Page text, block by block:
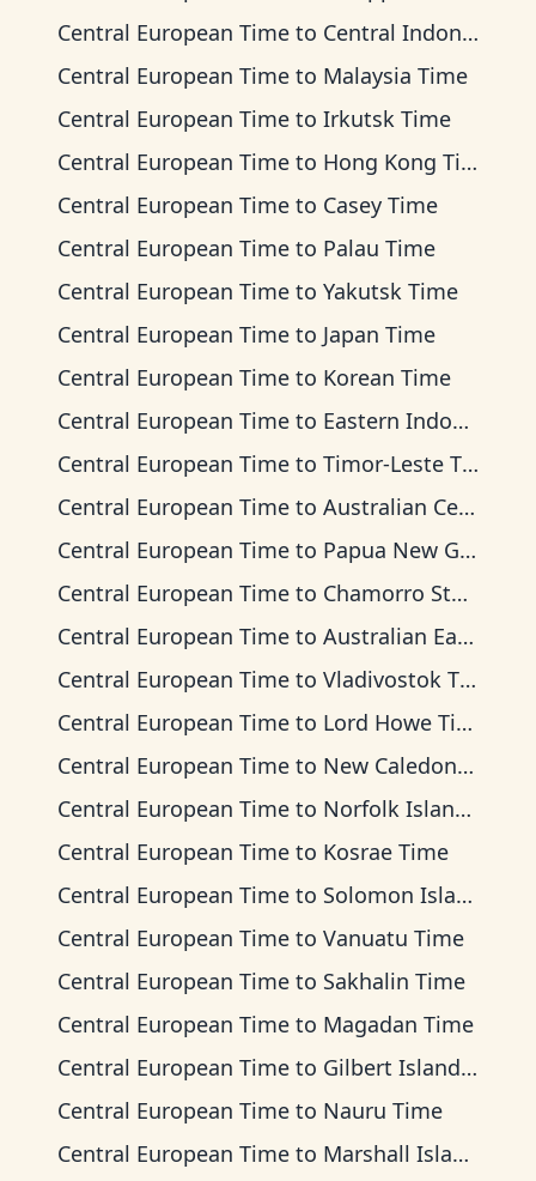
Central European Time to Central Indonesia Time
Central European Time to Malaysia Time
Central European Time to Irkutsk Time
Central European Time to Hong Kong Time
Central European Time to Casey Time
Central European Time to Palau Time
Central European Time to Yakutsk Time
Central European Time to Japan Time
Central European Time to Korean Time
Central European Time to Eastern Indonesia Time
Central European Time to Timor-Leste Time
Central European Time to Australian Central Time
Central European Time to Papua New Guinea Time
Central European Time to Chamorro Standard Time
Central European Time to Australian Eastern Time
Central European Time to Vladivostok Time
Central European Time to Lord Howe Time
Central European Time to New Caledonia Time
Central European Time to Norfolk Island Time
Central European Time to Kosrae Time
Central European Time to Solomon Islands Time
Central European Time to Vanuatu Time
Central European Time to Sakhalin Time
Central European Time to Magadan Time
Central European Time to Gilbert Islands Time
Central European Time to Nauru Time
Central European Time to Marshall Islands Time